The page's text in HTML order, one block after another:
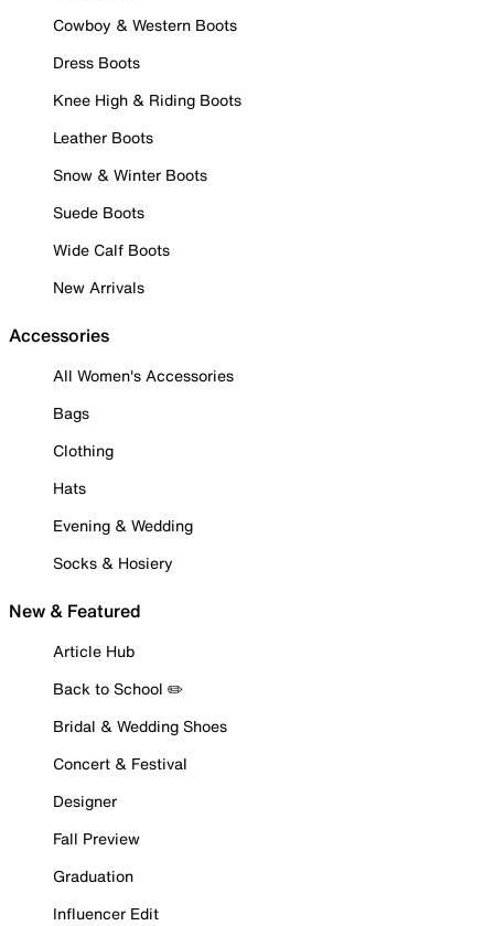
Cowboy & Western Boots
Dress Boots
Knee High & Riding Boots
Leather Boots
Snow & Winter Boots
Suede Boots
Wide Calf Boots
New Arrivals
Accessories
All Women's Accessories
Bags
Clothing
Hats
Evening & Wedding
Socks & Hosiery
New & Featured
Article Hub
Back to School ✏️
Bridal & Wedding Shoes
Concert & Festival
Designer
Fall Preview
Graduation
Influencer Edit